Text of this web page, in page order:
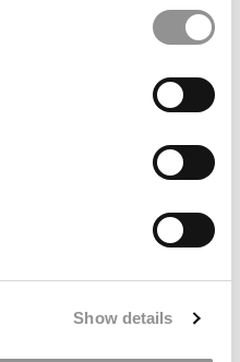
Show details